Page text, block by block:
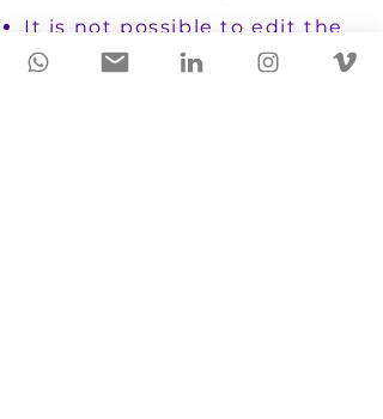
It is not possible to edit the
structures;